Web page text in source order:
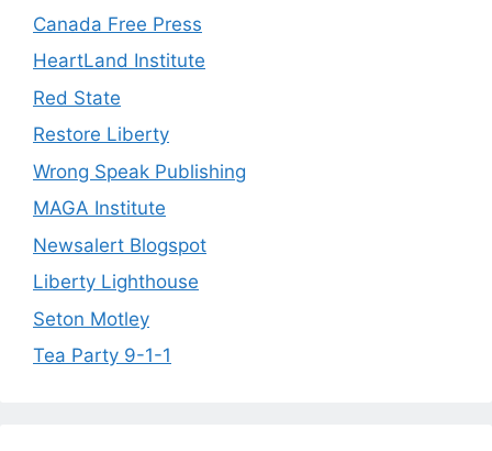
Canada Free Press
HeartLand Institute
Red State
Restore Liberty
Wrong Speak Publishing
MAGA Institute
Newsalert Blogspot
Liberty Lighthouse
Seton Motley
Tea Party 9-1-1